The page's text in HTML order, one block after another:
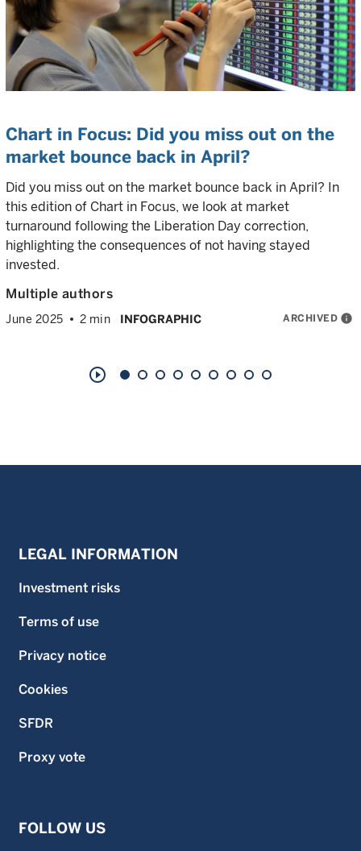
Chart in Focus: Did you miss out on the
market bounce back in April?
Did you miss out on the market bounce back in April? In
this edition of Chart in Focus, we look at market
turnaround following the Liberation Day correction,
highlighting the consequences of not having stayed
invested.
Multiple authors
June 2025 2 min INFOGRAPHIC ARCHIVED info
play_circle_outline
LEGAL INFORMATION
Investment risks
Terms of use
Privacy notice
Cookies
SFDR
Proxy vote
FOLLOW US